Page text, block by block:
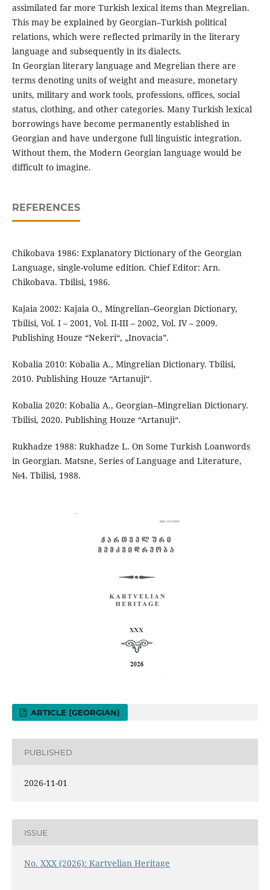
assimilated far more Turkish lexical items than Megrelian.
This may be explained by Georgian–Turkish political
relations, which were reflected primarily in the literary
language and subsequently in its dialects.
In Georgian literary language and Megrelian there are
terms denoting units of weight and measure, monetary
units, military and work tools, professions, offices, social
status, clothing, and other categories. Many Turkish lexical
borrowings have become permanently established in
Georgian and have undergone full linguistic integration.
Without them, the Modern Georgian language would be
difficult to imagine.
REFERENCES
Chikobava 1986: Explanatory Dictionary of the Georgian
Language, single-volume edition. Chief Editor: Arn.
Chikobava. Tbilisi, 1986.
Kajaia 2002: Kajaia O., Mingrelian–Georgian Dictionary,
Tbilisi, Vol. I – 2001, Vol. II-III – 2002, Vol. IV – 2009.
Publishing Houze “Nekeri“, „Inovacia”.
Kobalia 2010: Kobalia A., Mingrelian Dictionary. Tbilisi,
2010. Publishing Houze “Artanuji“.
Kobalia 2020: Kobalia A., Georgian–Mingrelian Dictionary.
Tbilisi, 2020. Publishing Houze “Artanuji“.
Rukhadze 1988: Rukhadze L. On Some Turkish Loanwords
in Georgian. Matsne, Series of Language and Literature,
№4. Tbilisi, 1988.
ARTICLE (GEORGIAN)
PUBLISHED
2026-11-01
ISSUE
No. XXX (2026): Kartvelian Heritage